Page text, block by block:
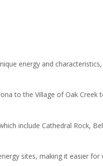
energy and
to the Village of Oak Creek
include Cathedral Rock,
sites, making it easier